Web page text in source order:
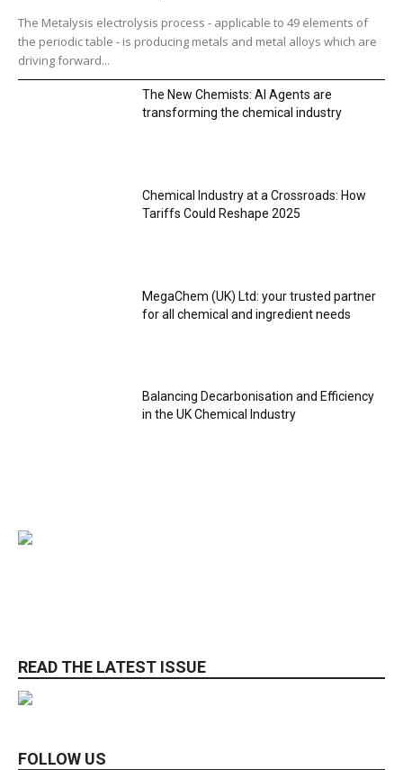
The Metalysis electrolysis process - applicable to 49 elements of
the periodic table - is producing metals and metal alloys which are
driving forward...
The New Chemists: AI Agents are
transforming the chemical industry
Chemical Industry at a Crossroads: How
Tariffs Could Reshape 2025
MegaChem (UK) Ltd: your trusted partner
for all chemical and ingredient needs
Balancing Decarbonisation and Efficiency
in the UK Chemical Industry
READ THE LATEST ISSUE
FOLLOW US